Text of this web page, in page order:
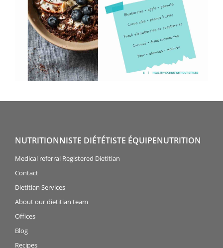
NUTRITIONNISTE DIÉTÉTISTE ÉQUIPENUTRITION
Medical referral Registered Dietitian
Contact
Dietitian Services
About our dietitian team
Offices
Blog
Recipes